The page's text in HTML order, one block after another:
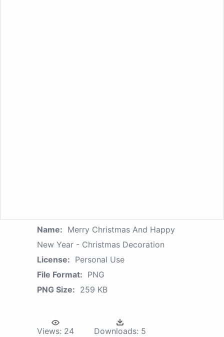
Name: Merry Christmas And Happy
New Year - Christmas Decoration
License: Personal Use
File Format: PNG
PNG Size: 259 KB
Views: 24 Downloads: 5